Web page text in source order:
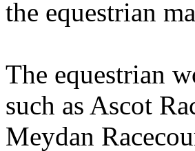
the equestrian
The equestrian
such as Ascot
Meydan